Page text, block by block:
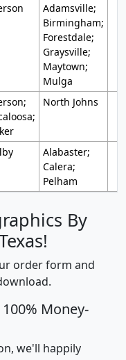
Adamsville;
Birmingham;
Forestdale;
Graysville;
Maytown;
Mulga
North Johns
Alabaster;
Calera;
Pelham
By
order form and
Money-
we'll happily